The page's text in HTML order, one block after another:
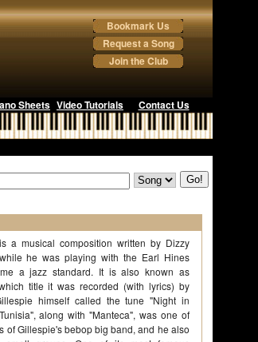
Bookmark Us
Request a Song
Join the Club
Sheets Video Tutorials Contact Us
a musical composition written by Dizzy
he was playing with the Earl Hines
a jazz standard. It is also known as
title it was recorded (with lyrics) by
himself called the tune "Night in
along with "Manteca", was one of
of Gillespie's bebop big band, and he also